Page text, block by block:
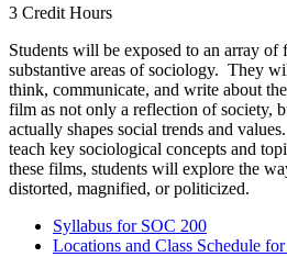
3 Credit Hours
Students will be exposed to an array of
substantive areas of sociology. They
think, communicate, and write about
film as not only a reflection of society,
actually shapes social trends and
teach key sociological concepts and
these films, students will explore the
distorted, magnified, or politicized.
Syllabus for SOC 200
Locations and Class Schedule